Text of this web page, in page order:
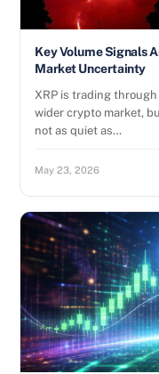
Key Volume Signals
Market Uncertainty
XRP is trading
wider crypto market,
not as quiet as…
May 23, 2026